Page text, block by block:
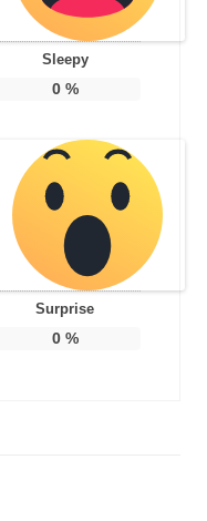
Sleepy
0%
Surprise
0%